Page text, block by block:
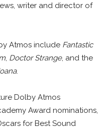
writer and director of
Atmos include Fantastic
Doctor Strange, and the
.
Dolby Atmos
Award nominations,
for Best Sound